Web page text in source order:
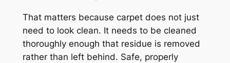
That matters because carpet does not just
need to look clean. It needs to be cleaned
thoroughly enough that residue is removed
rather than left behind. Safe, properly